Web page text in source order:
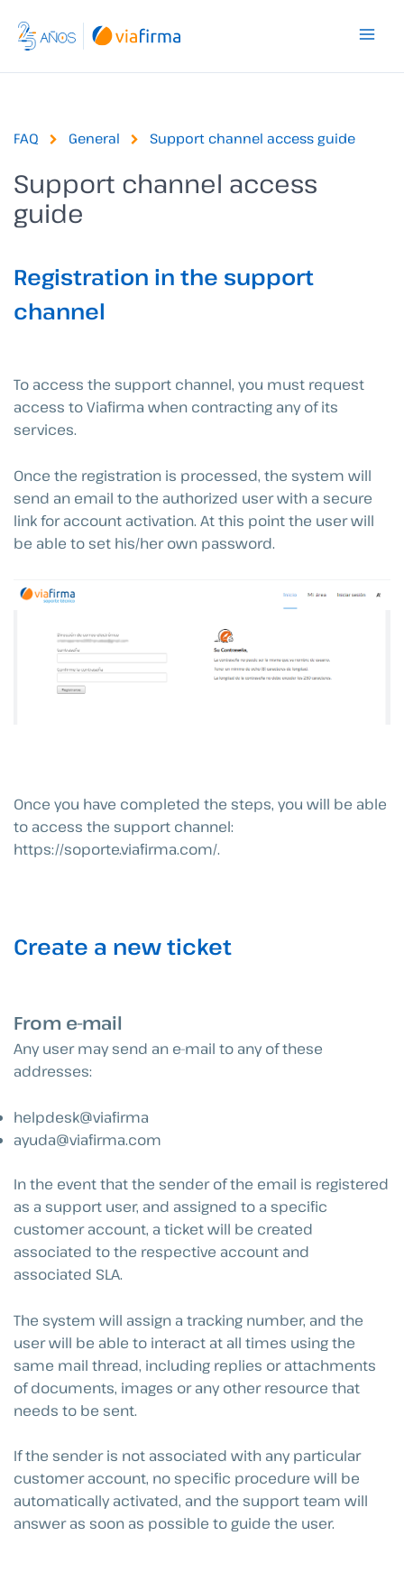
content
FAQ General Support channel access guide
Support channel access
guide
Registration in the support
channel
To access the support channel, you must request
access to Viafirma when contracting any of its
services.
Once the registration is processed, the system will
send an email to the authorized user with a secure
link for account activation. At this point the user will
be able to set his/her own password.
Once you have completed the steps, you will be able
to access the support channel:
https://soporte.viafirma.com/.
Create a new ticket
From e-mail
Any user may send an e-mail to any of these
addresses:
helpdesk@viafirma
ayuda@viafirma.com
In the event that the sender of the email is registered
as a support user, and assigned to a specific
customer account, a ticket will be created
associated to the respective account and
associated SLA.
The system will assign a tracking number, and the
user will be able to interact at all times using the
same mail thread, including replies or attachments
of documents, images or any other resource that
needs to be sent.
If the sender is not associated with any particular
customer account, no specific procedure will be
automatically activated, and the support team will
answer as soon as possible to guide the user.